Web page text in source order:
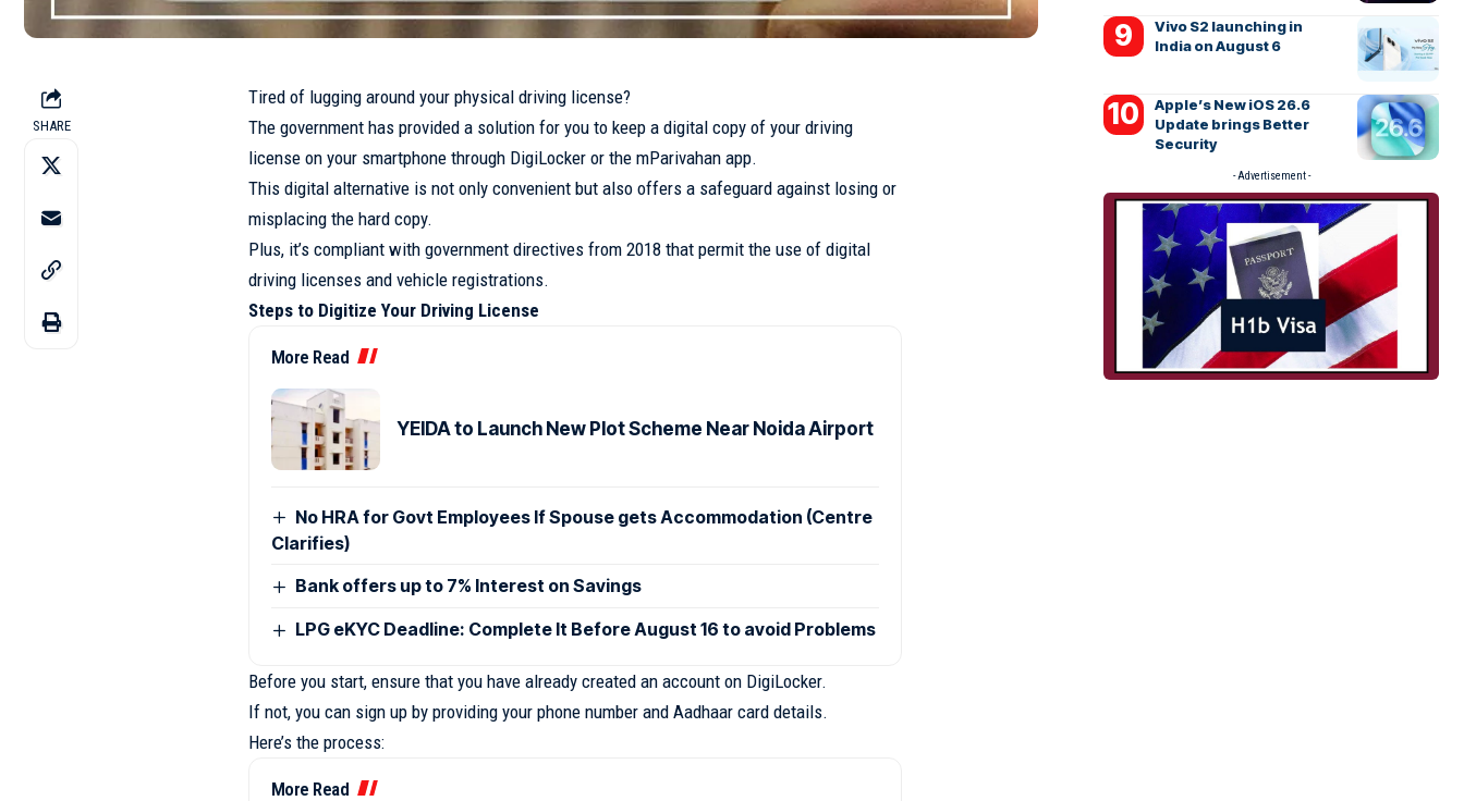
SHARE
Tired of lugging around your physical driving license?
The government has provided a solution for you to keep a digital copy of your driving
license on your smartphone through DigiLocker or the mParivahan app.
This digital alternative is not only convenient but also offers a safeguard against losing or
misplacing the hard copy.
Plus, it’s compliant with government directives from 2018 that permit the use of digital
driving licenses and vehicle registrations.
Steps to Digitize Your Driving License
More Read
YEIDA to Launch New Plot Scheme Near Noida Airport
No HRA for Govt Employees If Spouse gets Accommodation (Centre
Clarifies)
Bank offers up to 7% Interest on Savings
LPG eKYC Deadline: Complete It Before August 16 to avoid Problems
Before you start, ensure that you have already created an account on DigiLocker.
If not, you can sign up by providing your phone number and Aadhaar card details.
Here’s the process:
More Read
Vivo S2 launching in
India on August 6
Apple’s New iOS 26.6
Update brings Better
Security
- Advertisement -